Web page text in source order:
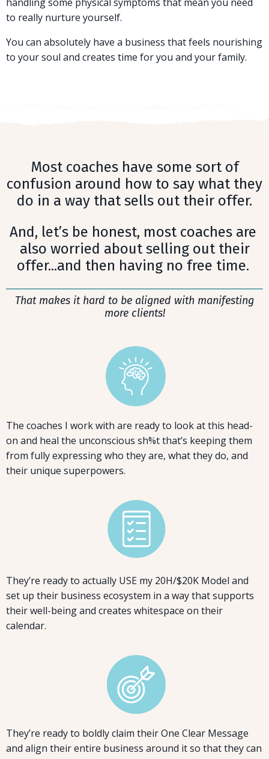
to really nurture yourself.
You can absolutely have a business that feels nourishing
to your soul and creates time for you and your family.
Most coaches have some sort of
confusion around how to say what they
do in a way that sells out their offer.
And, let’s be honest, most coaches are
also worried about selling out their
offer...and then having no free time.
That makes it hard to be aligned with manifesting
more clients!
The coaches I work with are ready to look at this head-
on and heal the unconscious sh%t that’s keeping them
from fully expressing who they are, what they do, and
their unique superpowers.
They’re ready to actually USE my 20H/$20K Model and
set up their business ecosystem in a way that supports
their well-being and creates whitespace on their
calendar.
They’re ready to boldly claim their One Clear Message
and align their entire business around it so that they can